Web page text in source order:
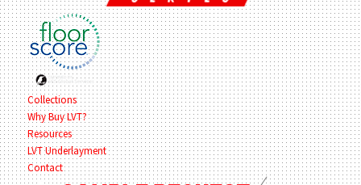
Collections
Why Buy LVT?
Resources
LVT Underlayment
Contact